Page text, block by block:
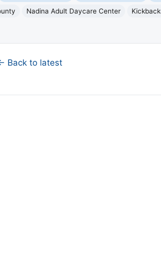
Nadina Adult Daycare Center
Back to latest